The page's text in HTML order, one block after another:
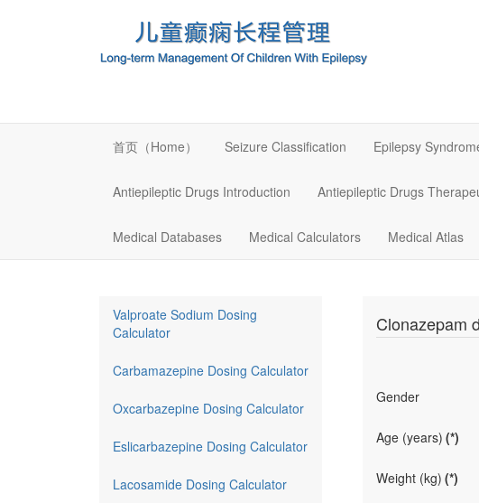
首页（Home） Seizure Classification Epilepsy
Antiepileptic Drugs Introduction Antiepileptic Drugs
Medical Databases Medical Calculators Medical Atlas
Clonazepam
Gender
Age (years) (*)
Weight (kg) (*)
Valproate Sodium Dosing
Calculator
Carbamazepine Dosing Calculator
Oxcarbazepine Dosing Calculator
Eslicarbazepine Dosing Calculator
Lacosamide Dosing Calculator